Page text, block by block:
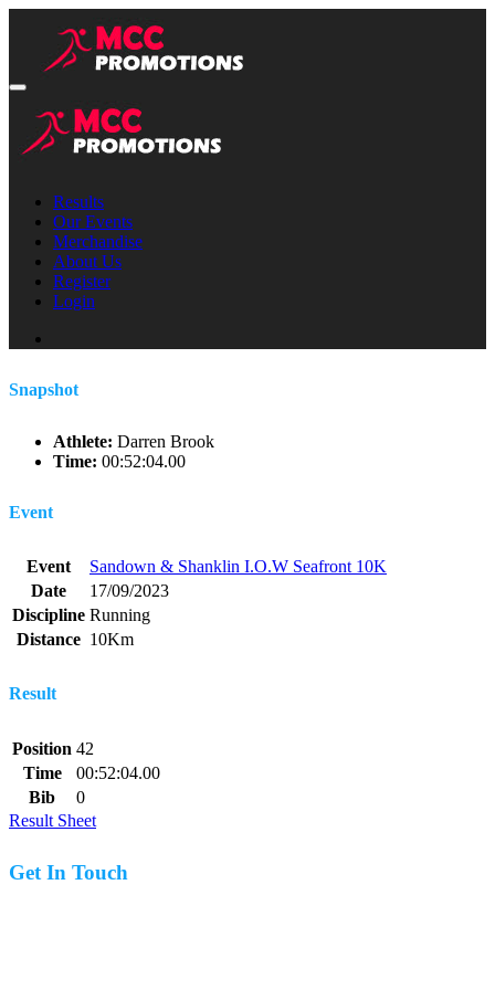
Results
Our Events
Merchandise
About Us
Register
Login
Snapshot
Athlete: Darren Brook
Time: 00:52:04.00
Event
Event
Sandown & Shanklin I.O.W Seafront 10K
Date
17/09/2023
Discipline Running
Distance 10Km
Result
Position 42
Time
00:52:04.00
Bib
0
Result Sheet
Get In Touch